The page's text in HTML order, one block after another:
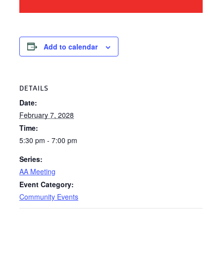
Add to calendar
DETAILS
Date:
February 7, 2028
Time:
5:30 pm - 7:00 pm
Series:
AA Meeting
Event Category:
Community Events